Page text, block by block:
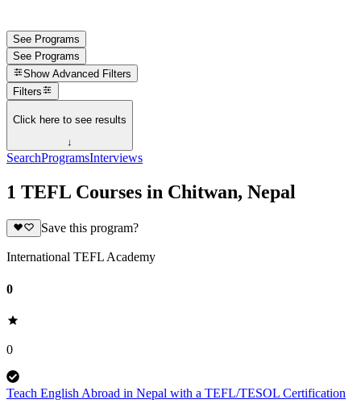
See Programs
See Programs
Show Advanced Filters
Filters
Click here to see results
↓
SearchProgramsInterviews
1 TEFL Courses in Chitwan, Nepal
Save this program?
International TEFL Academy
0
0
Teach English Abroad in Nepal with a TEFL/TESOL Certification